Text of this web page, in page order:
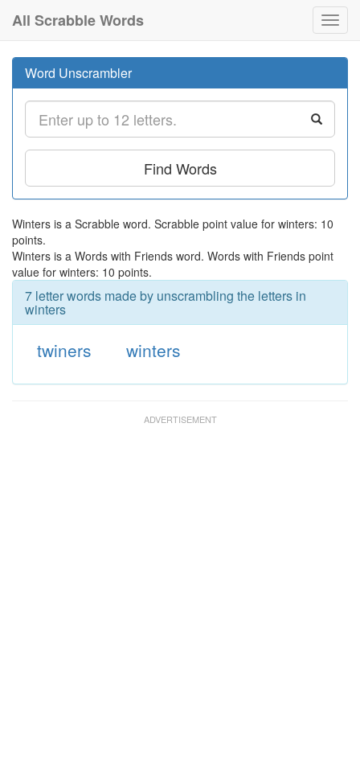
All Scrabble Words
Word Unscrambler
Find Words
Winters is a Scrabble word. Scrabble point value for winters: 10
points.
Winters is a Words with Friends word. Words with Friends point
value for winters: 10 points.
7 letter words made by unscrambling the letters in
winters
twiners winters